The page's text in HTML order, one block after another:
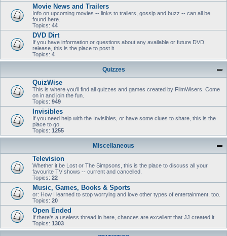
Movie News and Trailers
Info on upcoming movies -- links to trailers, gossip and buzz -- can all be
found here.
Topics: 44
DVD Dirt
If you have information or questions about any available or future DVD
release, this is the place to post it.
Topics: 4
Quizzes
QuizWise
This is where you'll find all quizzes and games created by FilmWisers. Come
on in and join the fun.
Topics: 949
Invisibles
If you need help with the Invisibles, or have some clues to share, this is the
place to go.
Topics: 1255
Miscellaneous
Television
Whether it be Lost or The Simpsons, this is the place to discuss all your
favourite TV shows -- current and cancelled.
Topics: 22
Music, Games, Books & Sports
or: How I learned to stop worrying and love other types of entertainment, too.
Topics: 20
Open Ended
If there's a useless thread in here, chances are excellent that JJ created it.
Topics: 1303